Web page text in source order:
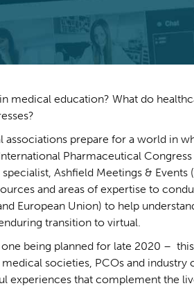
medical education? What do
associations prepare for a world in
Pharmaceutical
Ashfield Meetings &
and areas of expertise to
European Union) to help
transition to virtual.
being planned for late 2020 –
societies, PCOs and industry
experiences that complement the